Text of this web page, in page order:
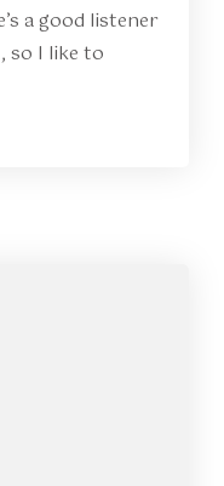
a good listener
so I like to